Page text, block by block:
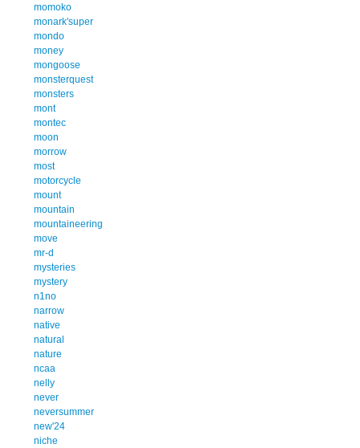
momoko
monark'super
mondo
money
mongoose
monsterquest
monsters
mont
montec
moon
morrow
most
motorcycle
mount
mountain
mountaineering
move
mr-d
mysteries
mystery
n1no
narrow
native
natural
nature
ncaa
nelly
never
neversummer
new'24
niche